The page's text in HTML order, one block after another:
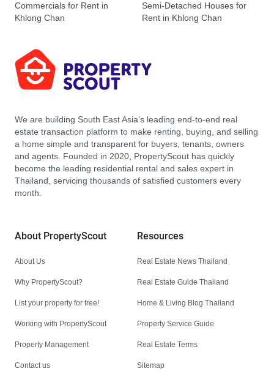
Commercials for Rent in
Khlong Chan
Semi-Detached Houses for
Rent in Khlong Chan
We are building South East Asia’s leading end-to-end real
estate transaction platform to make renting, buying, and selling
a home simple and transparent for buyers, tenants, owners
and agents. Founded in 2020, PropertyScout has quickly
become the leading residential rental and sales expert in
Thailand, servicing thousands of satisfied customers every
month.
About PropertyScout
About Us
Why PropertyScout?
List your property for free!
Working with PropertyScout
Property Management
Contact us
Resources
Real Estate News Thailand
Real Estate Guide Thailand
Home & Living Blog Thailand
Property Service Guide
Real Estate Terms
Sitemap